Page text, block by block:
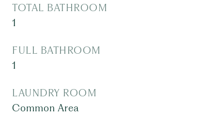
TOTAL BATHROOM
1
FULL BATHROOM
1
LAUNDRY ROOM
Common Area